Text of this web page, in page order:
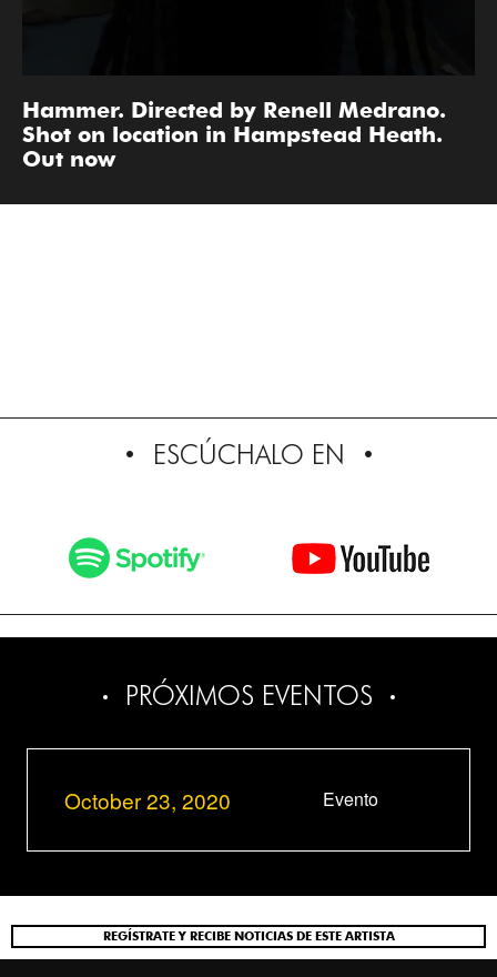
Hammer. Directed by Renell Medrano.
Shot on location in Hampstead Heath.
Out now
ESCÚCHALO EN
PRÓXIMOS EVENTOS
October 23, 2020 Evento
REGÍSTRATE Y RECIBE NOTICIAS DE ESTE ARTISTA